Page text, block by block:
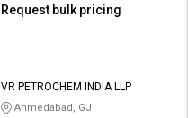
Request bulk pricing
VR PETROCHEM INDIA LLP
Ahmedabad, GJ